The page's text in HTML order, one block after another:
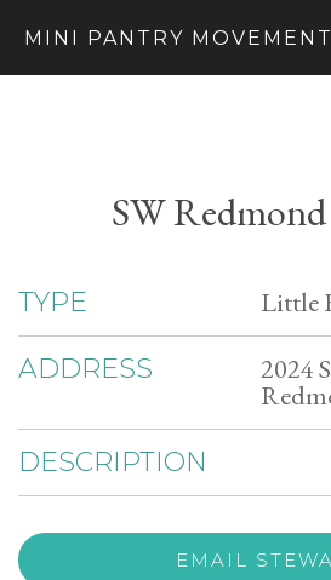
MINI PANTRY MOVEMENT
SW
TYPE Little
ADDRESS 2024
DESCRIPTION
EMAIL